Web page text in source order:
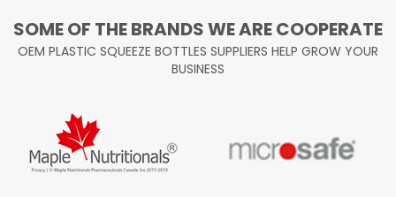
SOME OF THE BRANDS WE ARE COOPERATE
OEM PLASTIC SQUEEZE BOTTLES SUPPLIERS HELP GROW YOUR
BUSINESS